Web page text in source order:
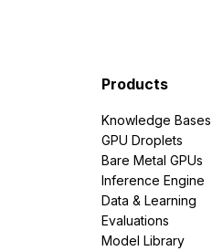
Products
Knowledge Bases
GPU Droplets
Bare Metal GPUs
Inference Engine
Data & Learning
Evaluations
Model Library